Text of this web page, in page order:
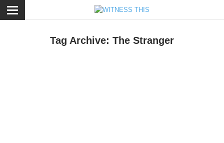
Tag Archive: The Stranger